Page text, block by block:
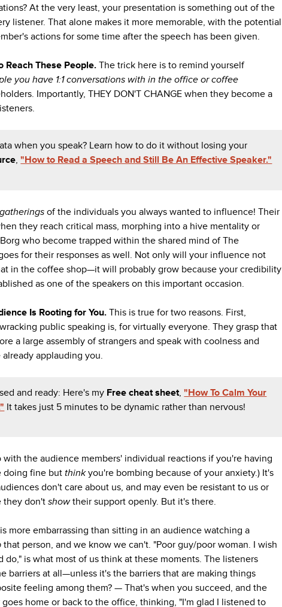
At the very least, your presentation is something out of the
listener. That alone makes it more memorable, with the potential
actions for some time after the speech has been given.
Reach These People.The trick here is to remind yourself
you have 1:1 conversations with in the office or coffee
Importantly, THEY DON'T CHANGE when they become a
when you speak? Learn how to do it without losing your
,"How to Read a Speech and Still Be An Effective Speaker."
gatherings of the individuals you always wanted to influence! Their
they reach critical mass, morphing into a hive mentality or
who become trapped within the shared mind of The
for their responses as well. Not only will your influence not
in the coffee shop—it will probably grow because your credibility
as one of the speakers on this important occasion.
Is Rooting for You. This is true for two reasons. First,
public speaking is, for virtually everyone. They grasp that
a large assembly of strangers and speak with coolness and
applauding you.
and ready: Here's my Free cheat sheet,"How To Calm Your
It takes just 5 minutes to be dynamic rather than nervous!
with the audience members' individual reactions if you're having
doing fine butthinkyou're bombing because of your anxiety.) It's
don't care about us, and may even be resistant to us or
they don'tshowtheir support openly. But it's there.
more embarrassing than sitting in an audience watching a
that person, and we know we can't. "Poor guy/poor woman. I wish
is what most of us think at these moments. The listeners
barriers at all—unless it's the barriers that are making things
feeling among them? — That's when you succeed, and the
home or back to the office, thinking, "I'm glad I listened to